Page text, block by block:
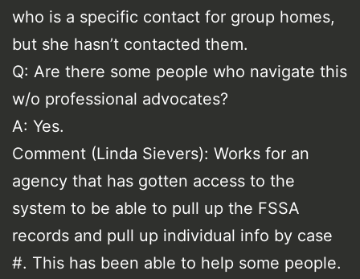
who is a specific contact for group homes,
but she hasn’t contacted them.
Q: Are there some people who navigate this
w/o professional advocates?
A: Yes.
Comment (Linda Sievers): Works for an
agency that has gotten access to the
system to be able to pull up the FSSA
records and pull up individual info by case
#. This has been able to help some people.